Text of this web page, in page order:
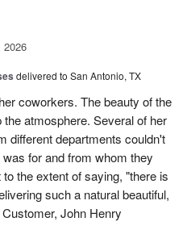
2026
delivered to San Antonio, TX
coworkers. The beauty of the
atmosphere. Several of her
different departments couldn't
for and from whom they
the extent of saying, "there is
such a natural beautiful,
John Henry